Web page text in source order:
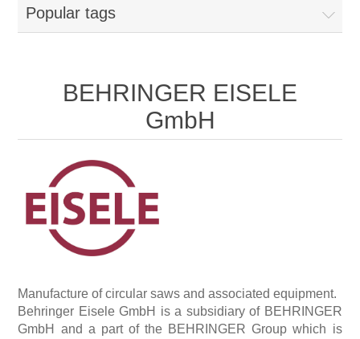
Metal cutting
Machining
Heat treatment
Surface grinding
3D Metal Printing
Training
Spare parts & Service
Contact
Popular tags
BEHRINGER EISELE
GmbH
Manufacture of circular saws and associated equipment.
Behringer Eisele GmbH is a subsidiary of BEHRINGER
GmbH and a part of the BEHRINGER Group which is